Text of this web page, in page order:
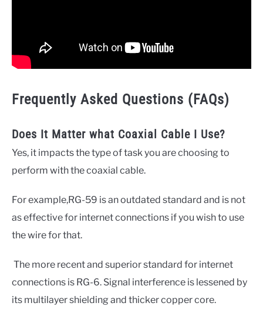
Frequently Asked Questions (FAQs)
Does It Matter what Coaxial Cable I Use?
Yes, it impacts the type of task you are choosing to
perform with the coaxial cable.
For example,RG-59 is an outdated standard and is not
as effective for internet connections if you wish to use
the wire for that.
The more recent and superior standard for internet
connections is RG-6. Signal interference is lessened by
its multilayer shielding and thicker copper core.